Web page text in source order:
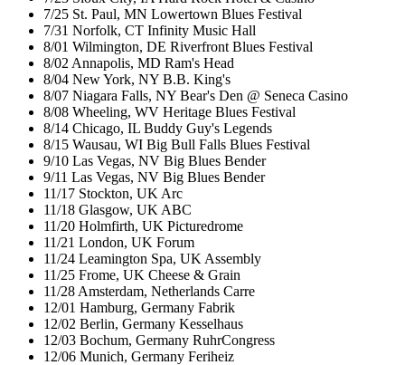
7/25 St. Paul, MN Lowertown Blues Festival
7/31 Norfolk, CT Infinity Music Hall
8/01 Wilmington, DE Riverfront Blues Festival
8/02 Annapolis, MD Ram's Head
8/04 New York, NY B.B. King's
8/07 Niagara Falls, NY Bear's Den @ Seneca Casino
8/08 Wheeling, WV Heritage Blues Festival
8/14 Chicago, IL Buddy Guy's Legends
8/15 Wausau, WI Big Bull Falls Blues Festival
9/10 Las Vegas, NV Big Blues Bender
9/11 Las Vegas, NV Big Blues Bender
11/17 Stockton, UK Arc
11/18 Glasgow, UK ABC
11/20 Holmfirth, UK Picturedrome
11/21 London, UK Forum
11/24 Leamington Spa, UK Assembly
11/25 Frome, UK Cheese & Grain
11/28 Amsterdam, Netherlands Carre
12/01 Hamburg, Germany Fabrik
12/02 Berlin, Germany Kesselhaus
12/03 Bochum, Germany RuhrCongress
12/06 Munich, Germany Feriheiz